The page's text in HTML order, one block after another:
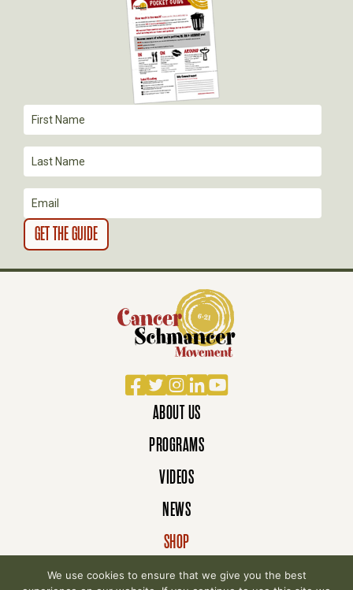
T
I
O
N
Facebook
TwitterInstagram
LinkedIn
YouTube
ABOUT US
PROGRAMS
VIDEOS
NEWS
SHOP
DONATE
We use cookies to ensure that we give you the best